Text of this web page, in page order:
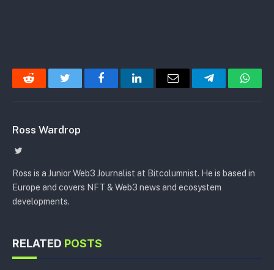
Reddit Twitter FacebookLinkedInEmail Telegram
Ross Wardrop
Twitter
Ross is a Junior Web3 Journalist at Bitcolumnist. He is based in
Europe and covers NFT & Web3 news and ecosystem
developments.
RELATED POSTS